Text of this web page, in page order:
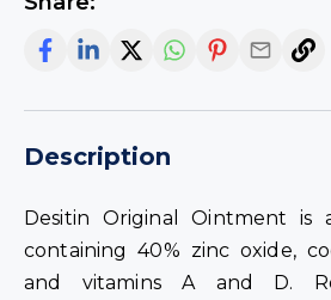
Description
Desitin Original Ointment is
containing 40% zinc oxide,
and vitamins A and D.